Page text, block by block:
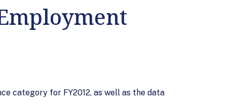
category for FY2012, as well as the data